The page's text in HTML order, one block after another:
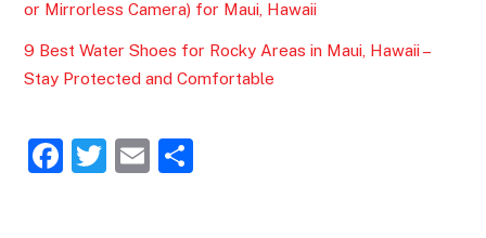
or Mirrorless Camera) for Maui, Hawaii
9 Best Water Shoes for Rocky Areas in Maui, Hawaii –
Stay Protected and Comfortable
F
T
E